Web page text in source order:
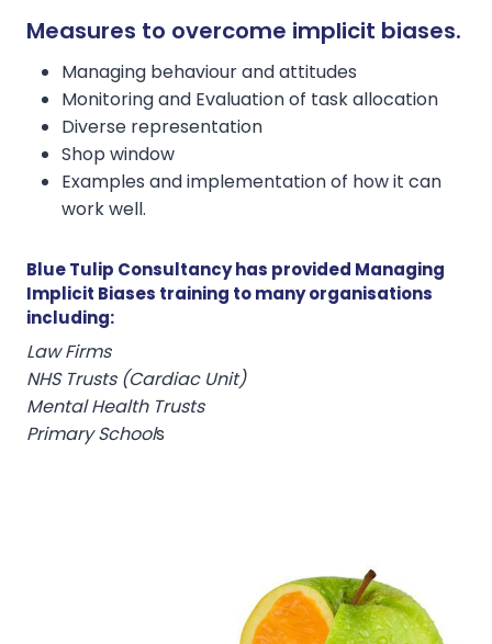
Measures to overcome implicit biases.
Managing behaviour and attitudes
Monitoring and Evaluation of task allocation
Diverse representation
Shop window
Examples and implementation of how it can
work well.
Blue Tulip Consultancy has provided Managing
Implicit Biases training to many organisations
including:
Law Firms
NHS Trusts (Cardiac Unit)
Mental Health Trusts
Primary Schools